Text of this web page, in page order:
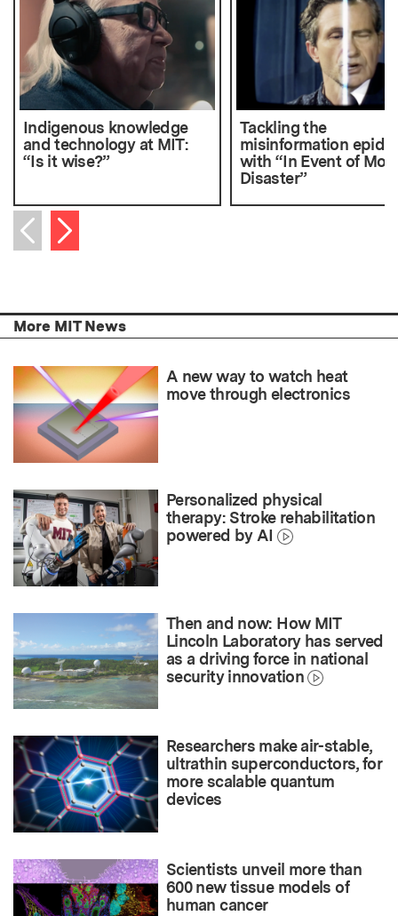
Indigenous knowledge
and technology at MIT:
“Is it wise?”
Tackling the
misinformation
with “In Event of
Disaster”
Previous item
Next item
More MIT News
A new way to watch heat
move through electronics
Personalized physical
therapy: Stroke rehabilitation
powered by AI
Then and now: How MIT
Lincoln Laboratory has served
as a driving force in national
security innovation
Researchers make air-stable,
ultrathin superconductors, for
more scalable quantum
devices
Scientists unveil more than
600 new tissue models of
human cancer